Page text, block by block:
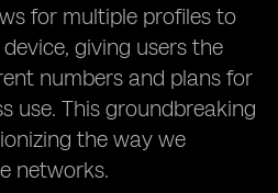
for multiple profiles to
giving users the
numbers and plans for
use. This groundbreaking
the way we
networks.